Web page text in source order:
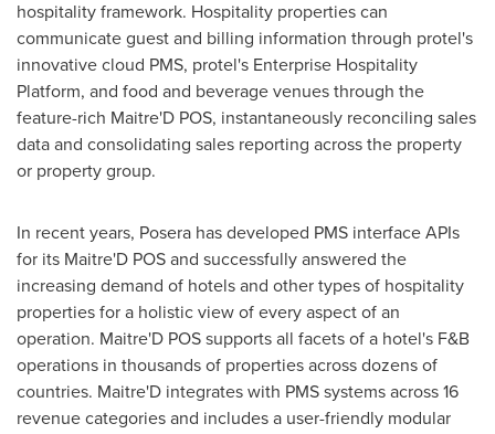
hospitality framework. Hospitality properties can
communicate guest and billing information through protel's
innovative cloud PMS, protel's Enterprise Hospitality
Platform, and food and beverage venues through the
feature-rich Maitre'D POS, instantaneously reconciling sales
data and consolidating sales reporting across the property
or property group.
In recent years, Posera has developed PMS interface APIs
for its Maitre'D POS and successfully answered the
increasing demand of hotels and other types of hospitality
properties for a holistic view of every aspect of an
operation. Maitre'D POS supports all facets of a hotel's F&B
operations in thousands of properties across dozens of
countries. Maitre'D integrates with PMS systems across 16
revenue categories and includes a user-friendly modular